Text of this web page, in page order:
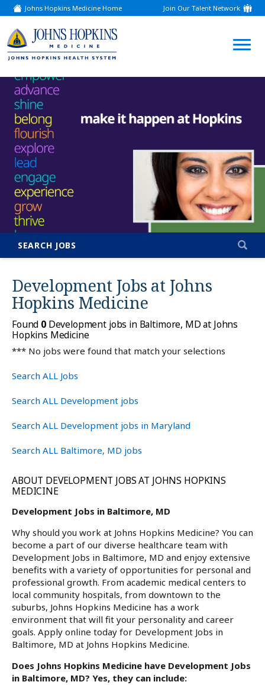
Johns Hopkins Medicine Home
(link
opens
a
new
window)
Join Our Talent Network
(link
opens
new
window)
SEARCH JOBS
Development Jobs at Johns
Hopkins Medicine
Found 0Development jobs in Baltimore, MD at Johns
Hopkins Medicine
*** No jobs were found that match your selections
Search ALL Jobs
Search ALL Development jobs
Search ALL Development jobs in Maryland
Search ALL Baltimore, MD jobs
ABOUT DEVELOPMENT JOBS AT JOHNS HOPKINS
MEDICINE
Development Jobs in Baltimore, MD
Why should you work at Johns Hopkins Medicine? You can
become a part of our diverse healthcare team with
Development Jobs in Baltimore, MD and enjoy extensive
benefits with a variety of opportunities for personal and
professional growth. From academic medical centers to
local community hospitals, from downtown to the
suburbs, Johns Hopkins Medicine has a work
environment that will fit your personality and career
goals. Apply online today for Development Jobs in
Baltimore, MD at Johns Hopkins Medicine.
Does Johns Hopkins Medicine have Development Jobs
in Baltimore, MD? Yes, they can include: